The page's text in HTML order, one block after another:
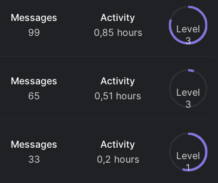
Messages
99
Activity
0,85 hours
Level
3
Messages
65
Activity
0,51 hours
Level
3
Messages
33
Activity
0,2 hours
Level
1